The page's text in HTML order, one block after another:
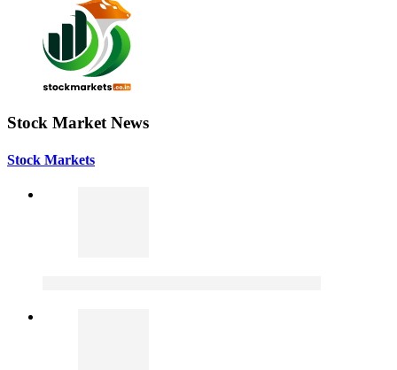
Stock Market News
Stock Markets